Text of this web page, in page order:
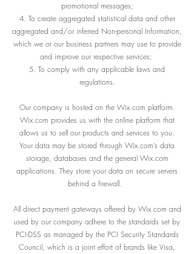
promotional messages;
To create aggregated statistical data and other
aggregated and/or inferred Non-personal Information,
which we or our business partners may use to provide
and improve our respective services;
To comply with any applicable laws and
regulations.
Our company is hosted on the Wix.com platform.
Wix.com provides us with the online platform that
allows us to sell our products and services to you.
Your data may be stored through Wix.com’s data
storage, databases and the general Wix.com
applications. They store your data on secure servers
behind a firewall.
All direct payment gateways offered by Wix.com and
used by our company adhere to the standards set by
PCI-DSS as managed by the PCI Security Standards
Council, which is a joint effort of brands like Visa,